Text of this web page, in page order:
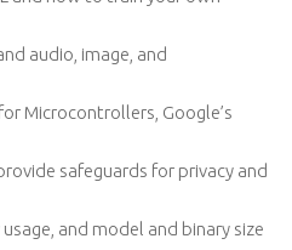
audio, image, and
Microcontrollers, Google’s
safeguards for privacy and
and model and binary size